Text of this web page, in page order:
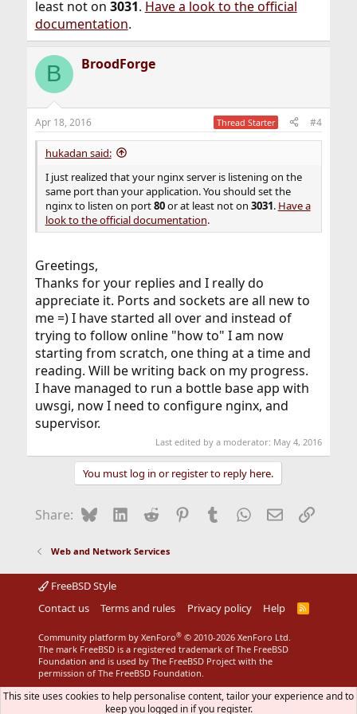
least not on 3031. Have a look to the official
documentation.
B BroodForge
Apr 18, 2016 Thread Starter #4
hukadan said:
I just realized that your nginx server is listening on the
same port than your application. You should set the
nginx to listen on port80or at least not on 3031. Have a
look to the official documentation.
Greetings,
Thanks for your replies and I really do
appreciate it. Ports and sockets are all new to
me =) I have started all over and instead of
trying to follow online "how to" I am now
starting from scratch, one thing at a time and
reading. Will be writing back on my progress.
I have managed to run a bottle base app with
uwsgi, now I need to configure nginx, and
supervisor.
Last edited by a moderator: May 4, 2016
You must log in or register to reply here.
Share: BlueskyLinkedIn
Reddit Pinterest
Tumblr WhatsApp
EmailLink
Web and Network Services
FreeBSD Style
Contact us
Terms and rules Privacy policy Help
R
Community platform by XenForo® © 2010-2026 XenForo Ltd.
The mark FreeBSD is a registered trademark of The FreeBSD
Foundation and is used by The FreeBSD Project with the
permission of The FreeBSD Foundation.
This site uses cookies to help personalise content, tailor your experience and to
keep you logged in if you register.